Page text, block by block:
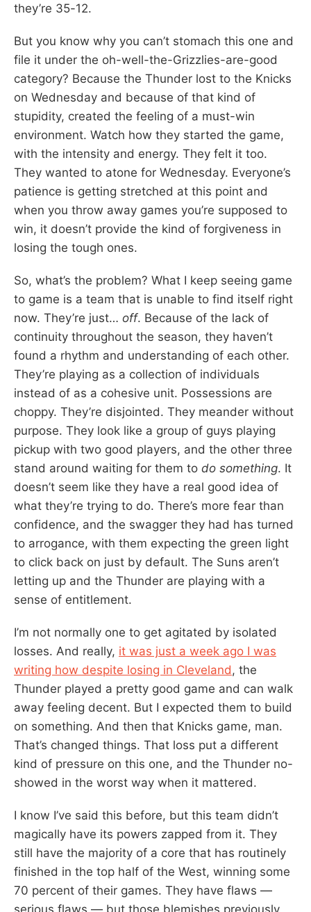
they’re 35-12.
But you know why you can’t stomach this one and
file it under the oh-well-the-Grizzlies-are-good
category? Because the Thunder lost to the Knicks
on Wednesday and because of that kind of
stupidity, created the feeling of a must-win
environment. Watch how they started the game,
with the intensity and energy. They felt it too.
They wanted to atone for Wednesday. Everyone’s
patience is getting stretched at this point and
when you throw away games you’re supposed to
win, it doesn’t provide the kind of forgiveness in
losing the tough ones.
So, what’s the problem? What I keep seeing game
to game is a team that is unable to find itself right
now. They’re just… off. Because of the lack of
continuity throughout the season, they haven’t
found a rhythm and understanding of each other.
They’re playing as a collection of individuals
instead of as a cohesive unit. Possessions are
choppy. They’re disjointed. They meander without
purpose. They look like a group of guys playing
pickup with two good players, and the other three
stand around waiting for them to do something. It
doesn’t seem like they have a real good idea of
what they’re trying to do. There’s more fear than
confidence, and the swagger they had has turned
to arrogance, with them expecting the green light
to click back on just by default. The Suns aren’t
letting up and the Thunder are playing with a
sense of entitlement.
I’m not normally one to get agitated by isolated
losses. And really, it was just a week ago I was
writing how despite losing in Cleveland , the
Thunder played a pretty good game and can walk
away feeling decent. But I expected them to build
on something. And then that Knicks game, man.
That’s changed things. That loss put a different
kind of pressure on this one, and the Thunder no-
showed in the worst way when it mattered.
I know I’ve said this before, but this team didn’t
magically have its powers zapped from it. They
still have the majority of a core that has routinely
finished in the top half of the West, winning some
70 percent of their games. They have flaws —
serious flaws — but those blemishes previously